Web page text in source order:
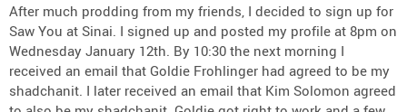
After much prodding from my friends, I decided to sign up for
Saw You at Sinai. I signed up and posted my profile at 8pm on
Wednesday January 12th. By 10:30 the next morning I
received an email that Goldie Frohlinger had agreed to be my
shadchanit. I later received an email that Kim Solomon agreed